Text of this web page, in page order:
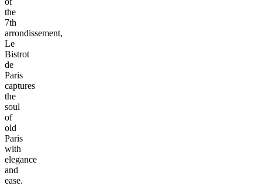
the
7th
arrondissement,
Le
Bistrot
de
Paris
captures
the
soul
of
old
Paris
with
elegance
and
ease.